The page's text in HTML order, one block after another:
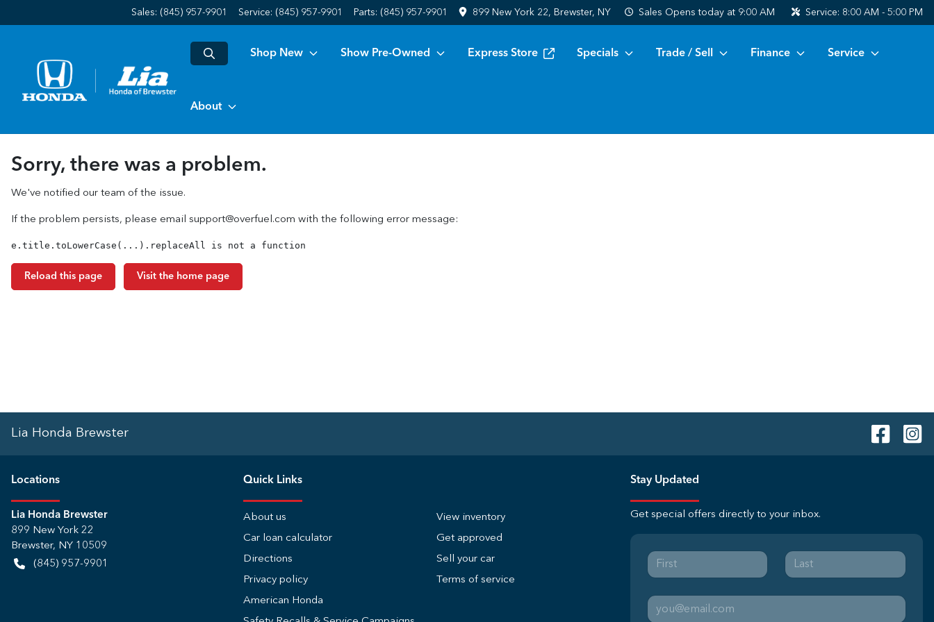
Sales: (845) 957-9901 Service: (845) 957-9901 Parts: (845) 957-9901 899 New York 22, Brewster, NY Sales Opens today at 9:00 AM Service: 8:00 AM - 5:00 PM
Shop New Show Pre-Owned Express Store Specials Trade / Sell Finance Service
About
Sorry, there was a problem.
We've notified our team of the issue.
If the problem persists, please email support@overfuel.com with the following error message:
e.title.toLowerCase(...).replaceAll is not a function
Reload this page Visit the home page
Lia Honda Brewster
Locations
Lia Honda Brewster
899 New York 22
Brewster, NY 10509
(845) 957-9901
Quick Links
About us
View inventory
Car loan calculator
Get approved
Directions
Sell your car
Privacy policy
Terms of service
American Honda
Stay Updated
Get special offers directly to your inbox.